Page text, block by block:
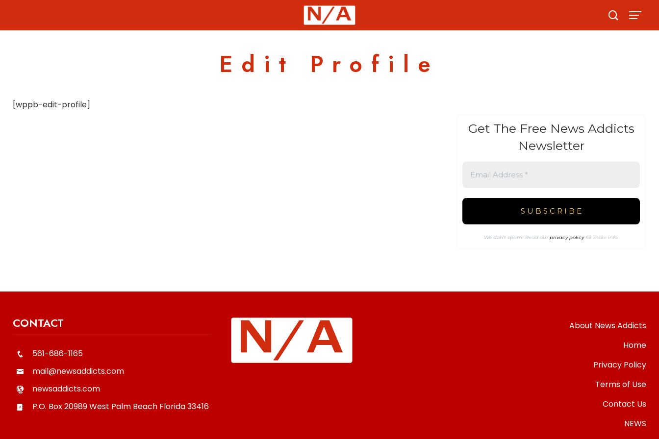
content
Edit Profile
[wppb-edit-profile]
Get The Free News Addicts
Newsletter
We don’t spam! Read ourprivacy policyfor more info.
CONTACT
561-686-1165
mail@newsaddicts.com
newsaddicts.com
P.O. Box 20989West Palm Beach Florida33416
About News Addicts
Home
Privacy Policy
Terms of Use
Contact Us
NEWS